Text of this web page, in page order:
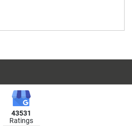
43531
Ratings